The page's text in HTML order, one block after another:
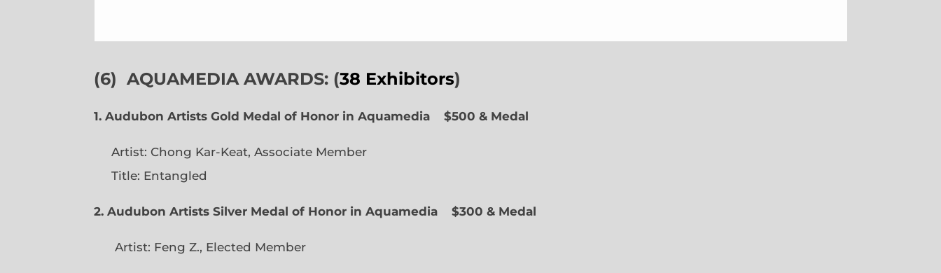
(6) AQUAMEDIA AWARDS: (38 Exhibitors)
1. Audubon Artists Gold Medal of Honor in Aquamedia $500 & Medal
Artist: Chong Kar-Keat, Associate Member
Title: Entangled
2. Audubon Artists Silver Medal of Honor in Aquamedia $300 & Medal
Artist: Feng Z., Elected Member